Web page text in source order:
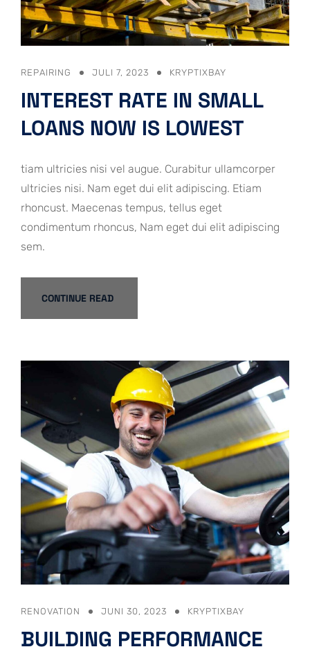
REPAIRING JULI 7, 2023 KRYPTIXBAY
INTEREST RATE IN SMALL
LOANS NOW IS LOWEST
tiam ultricies nisi vel augue. Curabitur ullamcorper
ultricies nisi. Nam eget dui elit adipiscing. Etiam
rhoncust. Maecenas tempus, tellus eget
condimentum rhoncus, Nam eget dui elit adipiscing
sem.
CONTINUE READ
RENOVATION JUNI 30, 2023 KRYPTIXBAY
BUILDING PERFORMANCE